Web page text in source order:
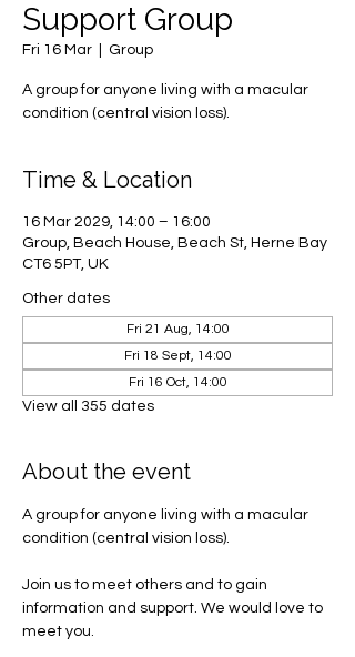
Support Group
Fri 16 Mar Group
A group for anyone living with a macular
condition (central vision loss).
Time & Location
16 Mar 2029, 14:00 – 16:00
Group, Beach House, Beach St, Herne Bay
CT6 5PT, UK
Other dates
Fri 21 Aug, 14:00
Fri 18 Sept, 14:00
Fri 16 Oct, 14:00
View all 355 dates
About the event
A group for anyone living with a macular
condition (central vision loss).
Join us to meet others and to gain
information and support. We would love to
meet you.